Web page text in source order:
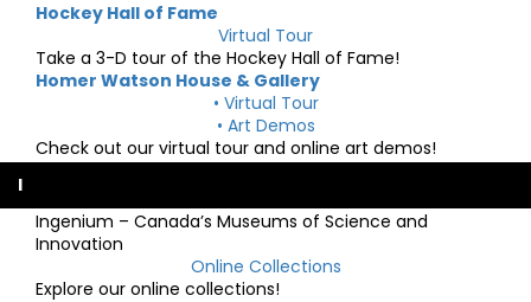
Hockey Hall of Fame
Virtual Tour
Take a 3-D tour of the Hockey Hall of Fame!
Homer Watson House & Gallery
• Virtual Tour
• Art Demos
Check out our virtual tour and online art demos!
I
Ingenium – Canada’s Museums of Science and
Innovation
Online Collections
Explore our online collections!